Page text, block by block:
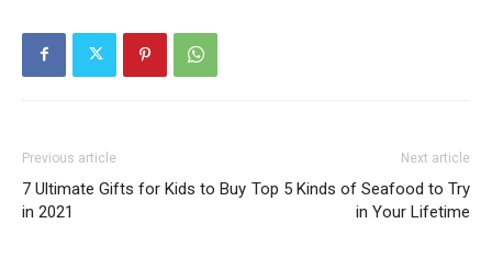
Previous article
7 Ultimate Gifts for Kids to Buy
in 2021
Next article
Top 5 Kinds of Seafood to Try
in Your Lifetime